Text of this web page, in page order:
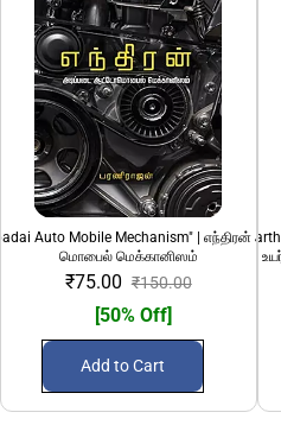
Auto Mobile Mechanism" | எந்திரன்
மொபைல் மெக்கானிஸம்
₹75.00 ₹150.00
[50% Off]
Add to Cart
"Pengalai